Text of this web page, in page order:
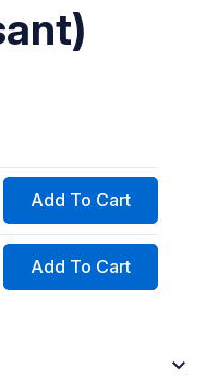
Add To Cart
Add To Cart